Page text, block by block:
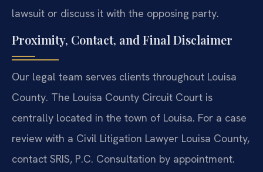
lawsuit or discuss it with the opposing party.
Proximity, Contact, and Final Disclaimer
Our legal team serves clients throughout Louisa
County. The Louisa County Circuit Court is
centrally located in the town of Louisa. For a case
review with a Civil Litigation Lawyer Louisa County,
contact SRIS, P.C. Consultation by appointment.